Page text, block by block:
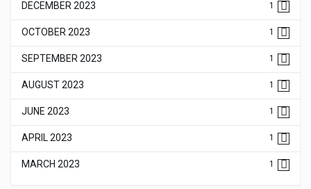
DECEMBER 2023 1
OCTOBER 2023 1
SEPTEMBER 2023 1
AUGUST 2023 1
JUNE 2023 1
APRIL 2023 1
MARCH 2023 1